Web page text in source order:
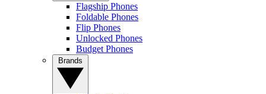
Flagship Phones
Foldable Phones
Flip Phones
Unlocked Phones
Budget Phones